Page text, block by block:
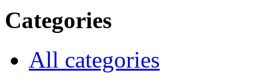
Categories
All categories